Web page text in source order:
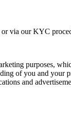
or via our KYC
purposes,
of you and your
and